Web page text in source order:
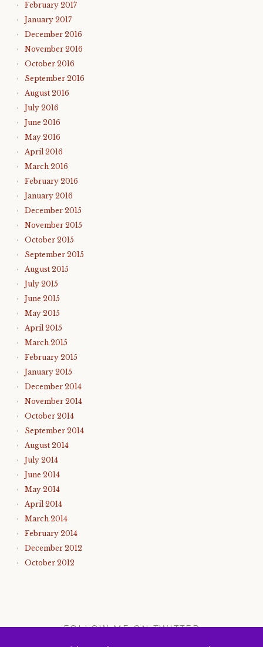
February 2017
January 2017
December 2016
November 2016
October 2016
September 2016
August 2016
July 2016
June 2016
May 2016
April 2016
March 2016
February 2016
January 2016
December 2015
November 2015
October 2015
September 2015
August 2015
July 2015
June 2015
May 2015
April 2015
March 2015
February 2015
January 2015
December 2014
November 2014
October 2014
September 2014
August 2014
July 2014
June 2014
May 2014
April 2014
March 2014
February 2014
December 2012
October 2012
FOLLOW ME ON TWITTER